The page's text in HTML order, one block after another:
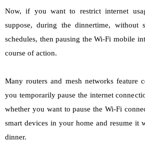
Now, if you want to restrict internet
suppose, during the dinnertime, without
schedules, then pausing the Wi-Fi mobile
course of action.
Many routers and mesh networks feature
you temporarily pause the internet
whether you want to pause the Wi-Fi
smart devices in your home and resume it
dinner.